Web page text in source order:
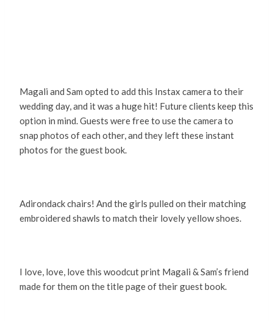
Magali and Sam opted to add this Instax camera to their
wedding day, and it was a huge hit! Future clients keep this
option in mind. Guests were free to use the camera to
snap photos of each other, and they left these instant
photos for the guest book.
Adirondack chairs! And the girls pulled on their matching
embroidered shawls to match their lovely yellow shoes.
I love, love, love this woodcut print Magali & Sam’s friend
made for them on the title page of their guest book.